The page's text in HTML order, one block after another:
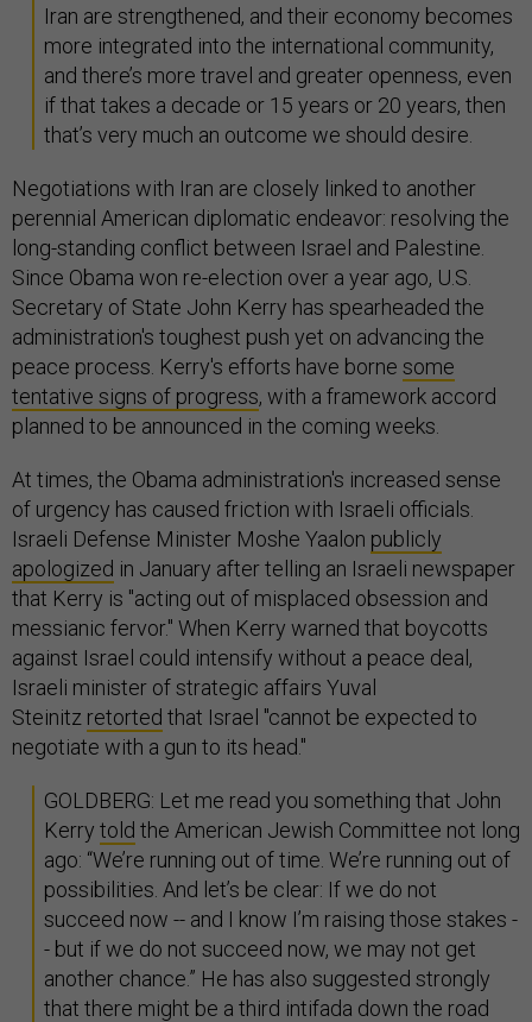
Iran are strengthened, and their economy becomes
more integrated into the international community,
and there’s more travel and greater openness, even
if that takes a decade or 15 years or 20 years, then
that’s very much an outcome we should desire.
Negotiations with Iran are closely linked to another
perennial American diplomatic endeavor: resolving the
long-standing conflict between Israel and Palestine.
Since Obama won re-election over a year ago, U.S.
Secretary of State John Kerry has spearheaded the
administration's toughest push yet on advancing the
peace process. Kerry's efforts have borne some
tentative signs of progress, with a framework accord
planned to be announced in the coming weeks.
At times, the Obama administration's increased sense
of urgency has caused friction with Israeli officials.
Israeli Defense Minister Moshe Yaalon publicly
apologized in January after telling an Israeli newspaper
that Kerry is "acting out of misplaced obsession and
messianic fervor." When Kerry warned that boycotts
against Israel could intensify without a peace deal,
Israeli minister of strategic affairs Yuval
Steinitz retorted that Israel "cannot be expected to
negotiate with a gun to its head."
GOLDBERG: Let me read you something that John
Kerry told the American Jewish Committee not long
ago: “We’re running out of time. We’re running out of
possibilities. And let’s be clear: If we do not
succeed now -- and I know I’m raising those stakes -
- but if we do not succeed now, we may not get
another chance.” He has also suggested strongly
that there might be a third intifada down the road